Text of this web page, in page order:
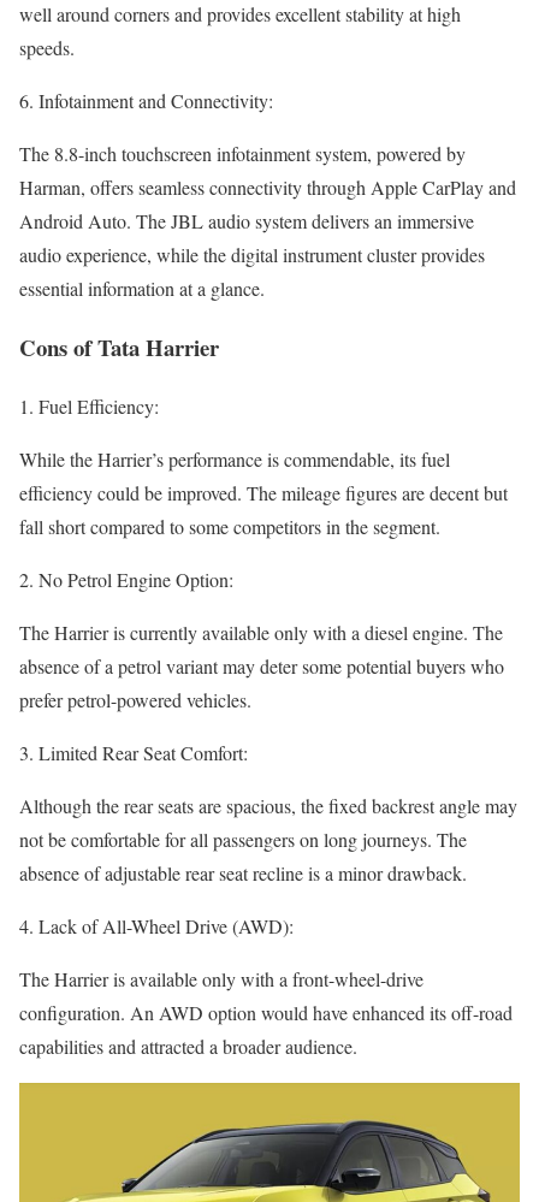
well around corners and provides excellent stability at high
speeds.
6. Infotainment and Connectivity:
The 8.8-inch touchscreen infotainment system, powered by
Harman, offers seamless connectivity through Apple CarPlay and
Android Auto. The JBL audio system delivers an immersive
audio experience, while the digital instrument cluster provides
essential information at a glance.
Cons of Tata Harrier
1. Fuel Efficiency:
While the Harrier’s performance is commendable, its fuel
efficiency could be improved. The mileage figures are decent but
fall short compared to some competitors in the segment.
2. No Petrol Engine Option:
The Harrier is currently available only with a diesel engine. The
absence of a petrol variant may deter some potential buyers who
prefer petrol-powered vehicles.
3. Limited Rear Seat Comfort:
Although the rear seats are spacious, the fixed backrest angle may
not be comfortable for all passengers on long journeys. The
absence of adjustable rear seat recline is a minor drawback.
4. Lack of All-Wheel Drive (AWD):
The Harrier is available only with a front-wheel-drive
configuration. An AWD option would have enhanced its off-road
capabilities and attracted a broader audience.